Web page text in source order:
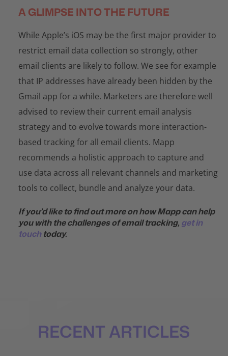
A GLIMPSE INTO THE FUTURE
While Apple’s iOS may be the first major provider to
restrict email data collection so strongly, other
email clients are likely to follow. We see for example
that IP addresses have already been hidden by the
Gmail app for a while. Marketers are therefore well
advised to review their current email analysis
strategy and to evolve towards more interaction-
based tracking for all email clients. Mapp
recommends a holistic approach to capture and
use data across all relevant channels and marketing
tools to collect, bundle and analyze your data.
If you’d like to find out more on how Mapp can help
you with the challenges of email tracking, get in
touchtoday.
RECENT ARTICLES